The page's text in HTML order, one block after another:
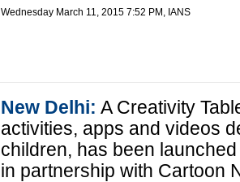
Wednesday March 11, 2015 7:52 PM , IANS
New Delhi: A Creativity
activities, apps and videos
children, has been
in partnership with Cartoon